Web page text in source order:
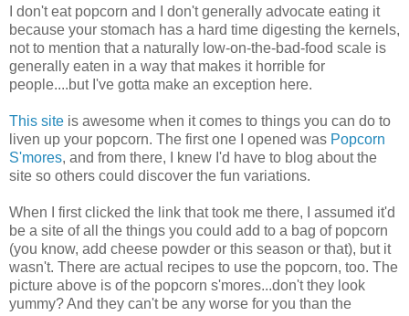
I don't eat popcorn and I don't generally advocate eating it
because your stomach has a hard time digesting the kernels,
not to mention that a naturally low-on-the-bad-food scale is
generally eaten in a way that makes it horrible for
people....but I've gotta make an exception here.
This site is awesome when it comes to things you can do to
liven up your popcorn. The first one I opened was Popcorn
S'mores, and from there, I knew I'd have to blog about the
site so others could discover the fun variations.
When I first clicked the link that took me there, I assumed it'd
be a site of all the things you could add to a bag of popcorn
(you know, add cheese powder or this season or that), but it
wasn't. There are actual recipes to use the popcorn, too. The
picture above is of the popcorn s'mores...don't they look
yummy? And they can't be any worse for you than the